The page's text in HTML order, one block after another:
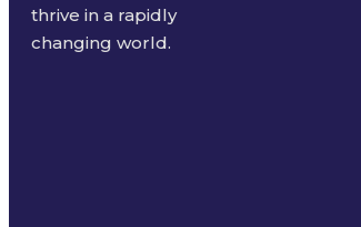
thrive in a rapidly
changing world.